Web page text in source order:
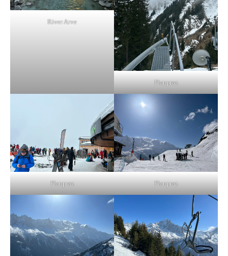
River Arve
Planpraz
Planpraz Planpraz